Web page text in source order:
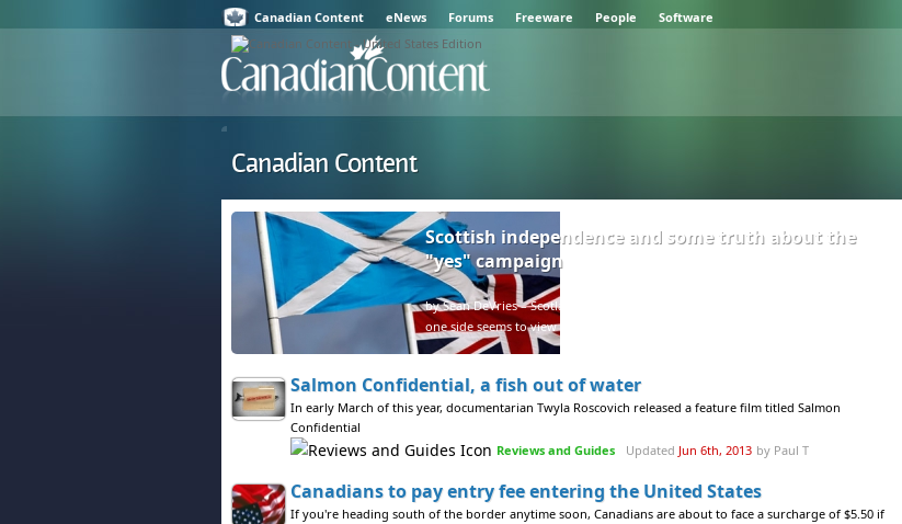
Canadian Content eNews Forums Freeware People Software
Canadian Content
Scottish independence and some truth about the
"yes" campaign
by Sean DeVries – Scotland and the rest of the UK are in a difficult position, but
one side seems to view facts as negative.
Salmon Confidential, a fish out of water
In early March of this year, documentarian Twyla Roscovich released a feature film titled Salmon
Confidential
Reviews and Guides
Updated Jun 6th, 2013 by Paul T
Canadians to pay entry fee entering the United States
If you're heading south of the border anytime soon, Canadians are about to face a surcharge of $5.50 if